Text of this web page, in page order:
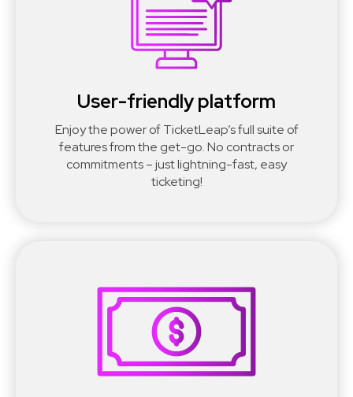
User-friendly platform
Enjoy the power of TicketLeap’s full suite of
features from the get-go. No contracts or
commitments – just lightning-fast, easy
ticketing!